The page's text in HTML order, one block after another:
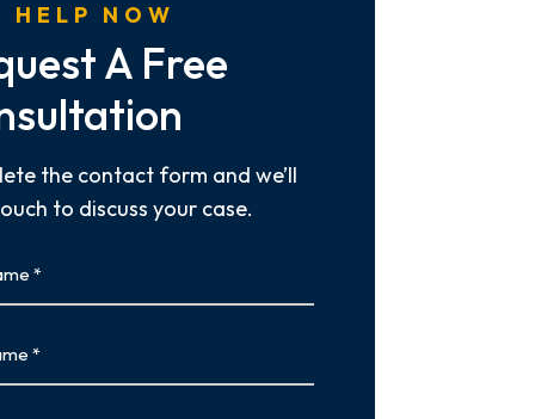
HELP NOW
A Free
the contact form and we’ll
to discuss your case.